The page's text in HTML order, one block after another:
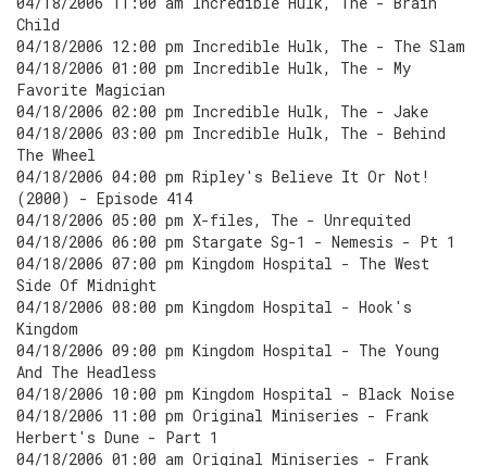
Child
04/18/2006 12:00 pm Incredible Hulk, The - The Slam
04/18/2006 01:00 pm Incredible Hulk, The - My
Favorite Magician
04/18/2006 02:00 pm Incredible Hulk, The - Jake
04/18/2006 03:00 pm Incredible Hulk, The - Behind
The Wheel
04/18/2006 04:00 pm Ripley's Believe It Or Not!
(2000) - Episode 414
04/18/2006 05:00 pm X-files, The - Unrequited
04/18/2006 06:00 pm Stargate Sg-1 - Nemesis - Pt 1
04/18/2006 07:00 pm Kingdom Hospital - The West
Side Of Midnight
04/18/2006 08:00 pm Kingdom Hospital - Hook's
Kingdom
04/18/2006 09:00 pm Kingdom Hospital - The Young
And The Headless
04/18/2006 10:00 pm Kingdom Hospital - Black Noise
04/18/2006 11:00 pm Original Miniseries - Frank
Herbert's Dune - Part 1
04/18/2006 01:00 am Original Miniseries - Frank